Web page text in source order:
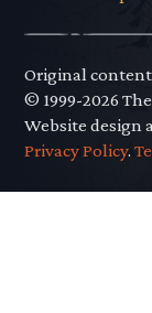
Original
© 1999-2026
Website design
Privacy Policy.